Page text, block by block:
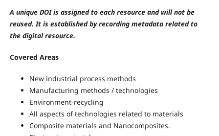
A unique DOI is assigned to each resource and will not be
reused. It is established by recording metadata related to
the digital resource.
Covered Areas
New industrial process methods
Manufacturing methods / technologies
Environment-recycling
All aspects of technologies related to materials
Composite materials and Nanocomposites.